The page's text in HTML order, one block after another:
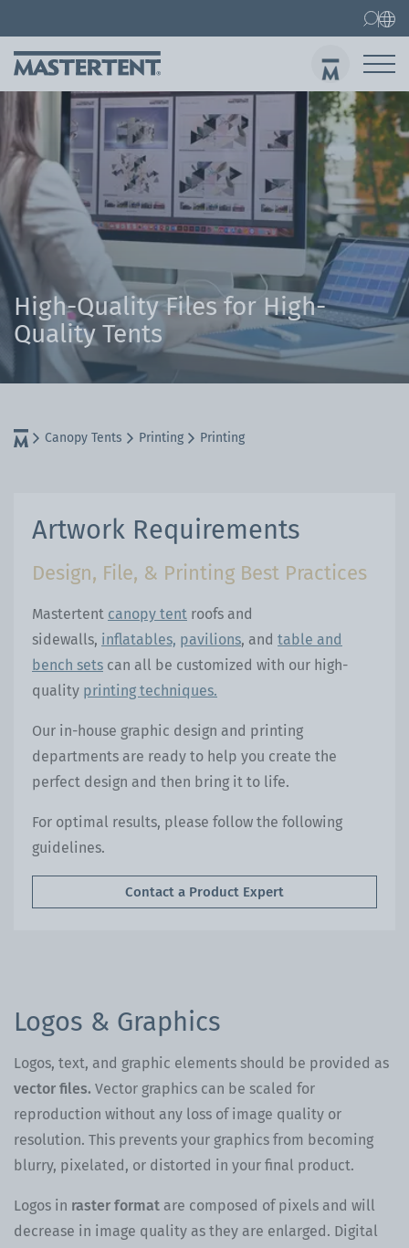
High-Quality Files for High-
Quality Tents
Canopy Tents Printing Printing
Artwork Requirements
Design, File, & Printing Best Practices
Mastertent canopy tent roofs and
sidewalls, inflatables, pavilions, and table and
bench sets can all be customized with our high-
quality printing techniques.
Our in-house graphic design and printing
departments are ready to help you create the
perfect design and then bring it to life.
For optimal results, please follow the following
guidelines.
Contact a Product Expert
Logos & Graphics
Logos, text, and graphic elements should be provided as
vector files. Vector graphics can be scaled for
reproduction without any loss of image quality or
resolution. This prevents your graphics from becoming
blurry, pixelated, or distorted in your final product.
Logos in raster format are composed of pixels and will
decrease in image quality as they are enlarged. Digital
Contact FAQs
Canopy Tents
Canopy Tent 10x10 ft
Folding Furniture